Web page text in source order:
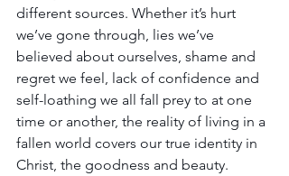
different sources. Whether it’s hurt
we’ve gone through, lies we’ve
believed about ourselves, shame and
regret we feel, lack of confidence and
self-loathing we all fall prey to at one
time or another, the reality of living in a
fallen world covers our true identity in
Christ, the goodness and beauty.